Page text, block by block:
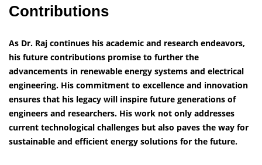
Contributions
As Dr. Raj continues his academic and research endeavors,
his future contributions promise to further the
advancements in renewable energy systems and electrical
engineering. His commitment to excellence and innovation
ensures that his legacy will inspire future generations of
engineers and researchers. His work not only addresses
current technological challenges but also paves the way for
sustainable and efficient energy solutions for the future.